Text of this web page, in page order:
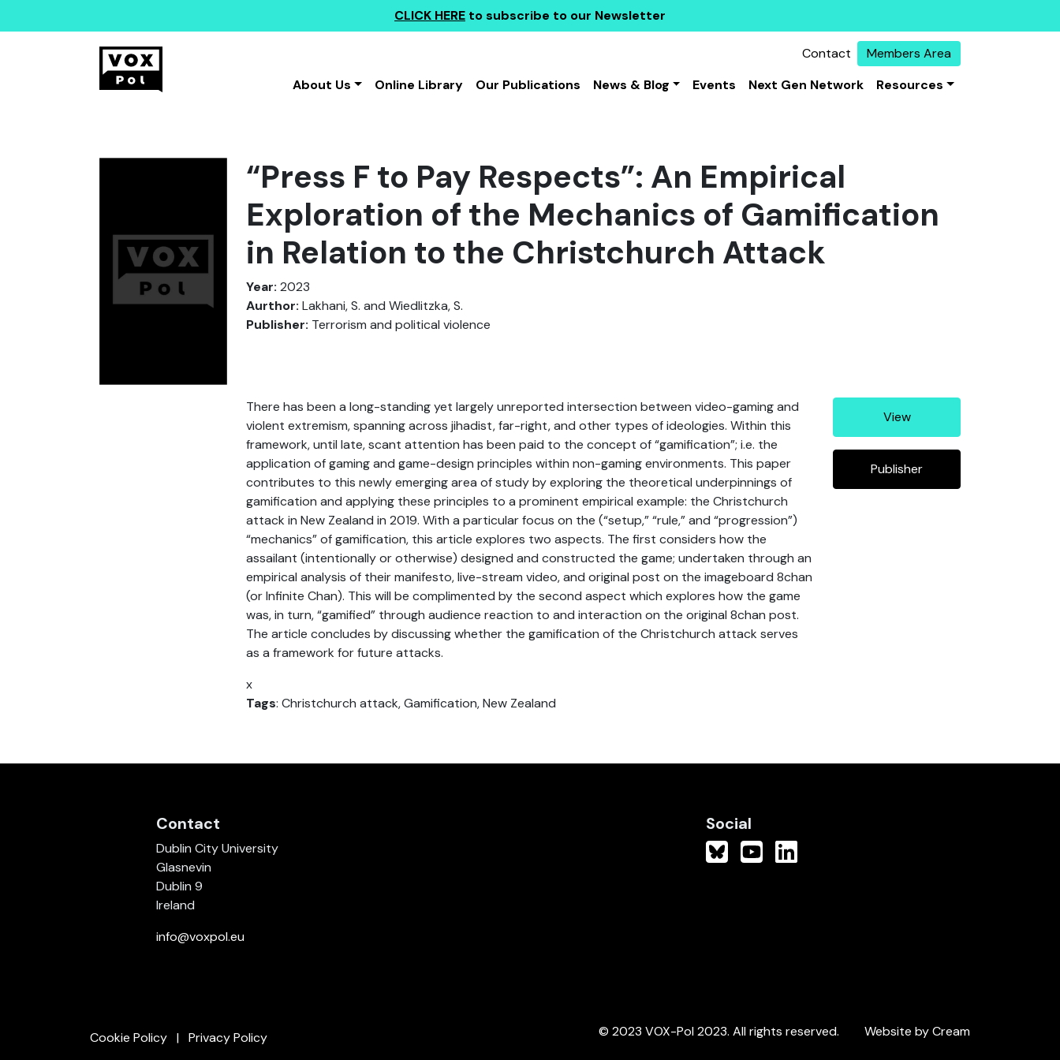
CLICK HERE to subscribe to our Newsletter
Contact
Members Area
About Us
Online Library Our Publications News & Blog Events Next Gen Network Resources
“Press F to Pay Respects”: An Empirical
Exploration of the Mechanics of Gamification
in Relation to the Christchurch Attack
Year: 2023
Aurthor: Lakhani, S. and Wiedlitzka, S.
Publisher: Terrorism and political violence
There has been a long-standing yet largely unreported intersection between video-gaming and
violent extremism, spanning across jihadist, far-right, and other types of ideologies. Within this
framework, until late, scant attention has been paid to the concept of “gamification”; i.e. the
application of gaming and game-design principles within non-gaming environments. This paper
contributes to this newly emerging area of study by exploring the theoretical underpinnings of
gamification and applying these principles to a prominent empirical example: the Christchurch
attack in New Zealand in 2019. With a particular focus on the (“setup,” “rule,” and “progression”)
“mechanics” of gamification, this article explores two aspects. The first considers how the
assailant (intentionally or otherwise) designed and constructed the game; undertaken through an
empirical analysis of their manifesto, live-stream video, and original post on the imageboard 8chan
(or Infinite Chan). This will be complimented by the second aspect which explores how the game
was, in turn, “gamified” through audience reaction to and interaction on the original 8chan post.
The article concludes by discussing whether the gamification of the Christchurch attack serves
as a framework for future attacks.
View
Publisher
x
Tags: Christchurch attack, Gamification, New Zealand
Contact
Dublin City University
Glasnevin
Dublin 9
Ireland
info@voxpol.eu
Social
Cookie Policy Privacy Policy © 2023 VOX-Pol 2023. All rights reserved. Website by Cream